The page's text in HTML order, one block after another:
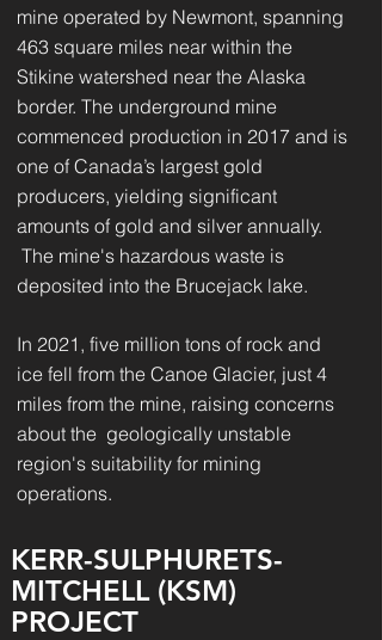
mine operated by Newmont, spanning
463 square miles near within the
Stikine watershed near the Alaska
border. The underground mine
commenced production in 2017 and is
one of Canada’s largest gold
producers, yielding significant
amounts of gold and silver annually.
The mine's hazardous waste is
deposited into the Brucejack lake.
In 2021, five million tons of rock and
ice fell from the Canoe Glacier, just 4
miles from the mine, raising concerns
about the geologically unstable
region's suitability for mining
operations.
KERR-SULPHURETS-
MITCHELL (KSM)
PROJECT